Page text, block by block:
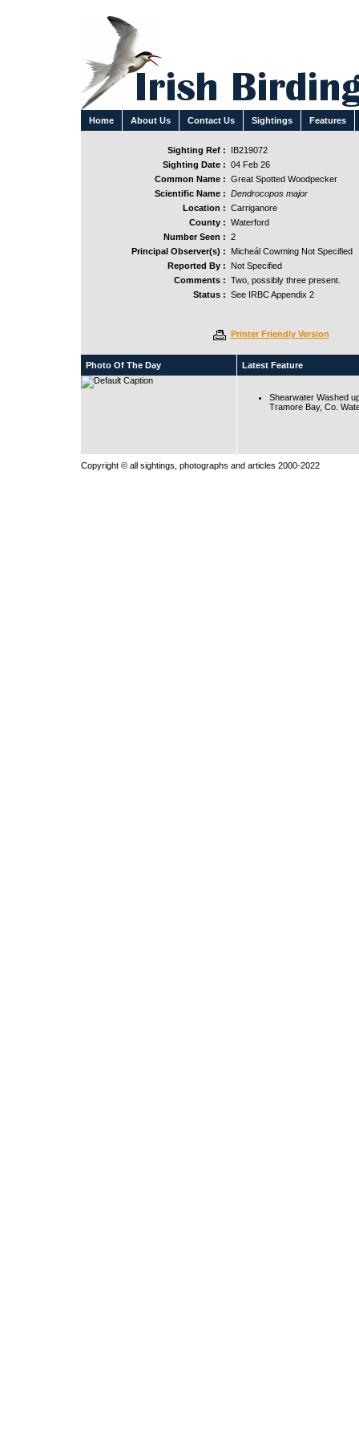
Home About Us Contact Us Sightings Features
Sighting Ref :
IB219072
Sighting Date : 04 Feb 26
Common Name : Great Spotted Woodpecker
Scientific Name : Dendrocopos major
Location : Carriganore
County : Waterford
Number Seen : 2
Principal Observer(s) :
Micheál Cowming Not Specified
Reported By :
Not Specified
Comments : Two, possibly three present.
Status : See IRBC Appendix 2
Printer Friendly Version
Photo Of The Day Latest Feature
Shearwater Washed
Tramore Bay, Co.
Copyright © all sightings, photographs and articles 2000-2022